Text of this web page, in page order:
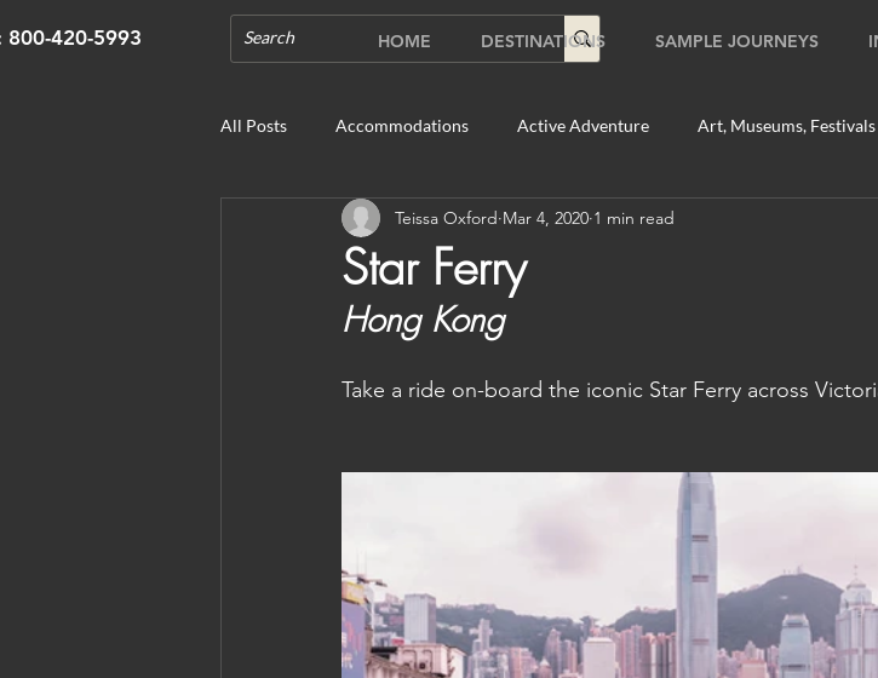
HOME DESTINATIONS SAMPLE JOURNEYS
800-420-5993
All Posts Accommodations Active Adventure Art, Museums,
Cultural Experience Food & Beverage Gems
Outdoor Gardens Opening in 2020
Bhutan: Paro
Cambodia: Siem Reap Cambodia: Sihanoukville
Star Ferry
Teissa Oxford Mar 4, 2020 1 min read
Hong Kong
Take a ride on-board the iconic Star Ferry across